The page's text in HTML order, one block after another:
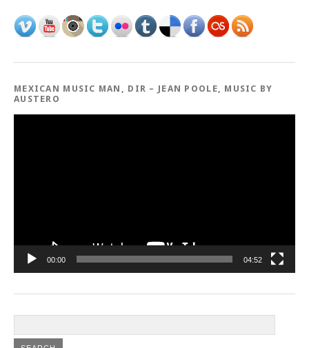
MEXICAN MUSIC MAN, DIR – JEAN POOLE, MUSIC BY
AUSTERO
00:00 04:52